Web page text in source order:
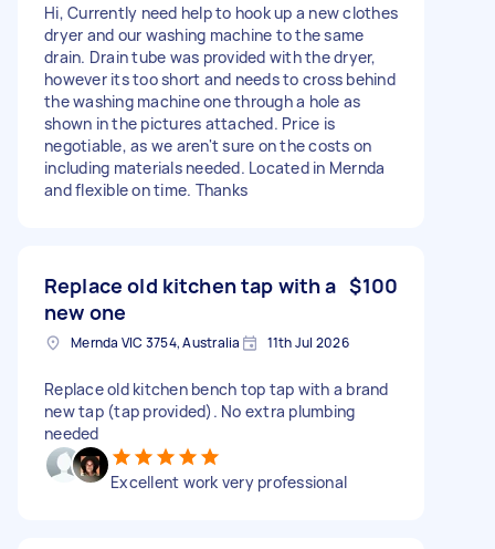
Hi, Currently need help to hook up a new clothes
dryer and our washing machine to the same
drain. Drain tube was provided with the dryer,
however its too short and needs to cross behind
the washing machine one through a hole as
shown in the pictures attached. Price is
negotiable, as we aren't sure on the costs on
including materials needed. Located in Mernda
and flexible on time. Thanks
Replace old kitchen tap with a
new one
$100
Mernda VIC 3754, Australia 11th Jul 2026
Replace old kitchen bench top tap with a brand
new tap (tap provided). No extra plumbing
needed
Excellent work very professional